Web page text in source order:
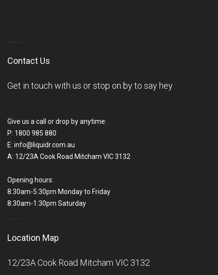
Contact Us
Get in touch with us or stop on by to say hey
Give us a call or drop by anytime:
P: 1800 985 880
E: info@liquidr.com.au
A: 12/23A Cook Road Mitcham VIC 3132
Opening hours:
8:30am-5:30pm Monday to Friday
8:30am-1:30pm Saturday
Location Map
12/23A Cook Road Mitcham VIC 3132